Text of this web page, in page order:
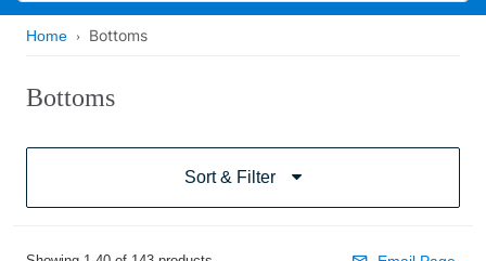
Home Bottoms
Bottoms
Sort & Filter